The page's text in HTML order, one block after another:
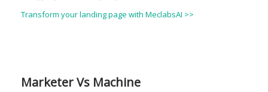
Transform your landing page with MeclabsAI >>
Marketer Vs Machine